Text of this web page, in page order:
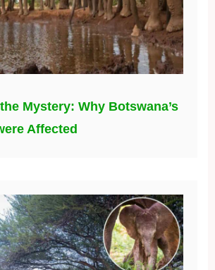
Mystery: Why Botswana’s
Affected